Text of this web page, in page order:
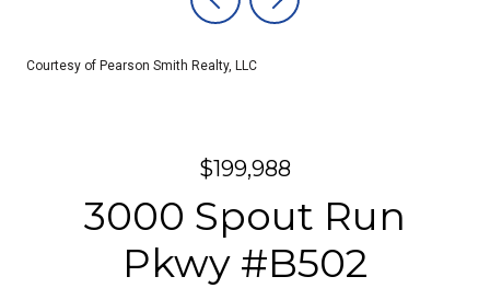
Courtesy of Pearson Smith Realty, LLC
$199,988
3000 Spout Run
Pkwy #B502